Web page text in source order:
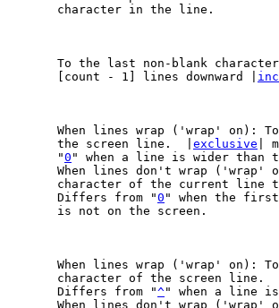
To the last non-blank
			[count - 1] lines downward |
			the screen line.  |
exclusive |
			"
0 " when a line is wider than
			Differs from "
0 " when the
When lines wrap ('wrap' on):
character of the screen line.
			Differs from "
^" when a line